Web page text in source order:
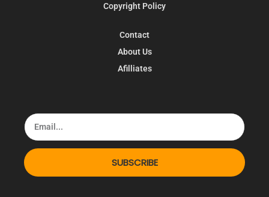
Copyright Policy
Contact
About Us
Afilliates
SUBSCRIBE